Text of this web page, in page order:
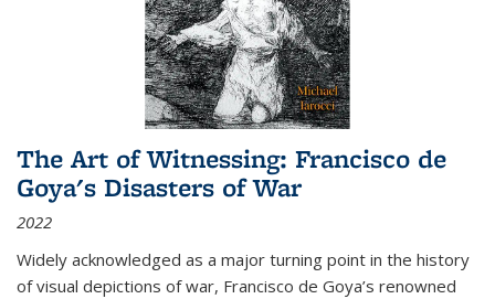
The Art of Witnessing: Francisco de
Goya's Disasters of War
2022
Widely acknowledged as a major turning point in the history
of visual depictions of war, Francisco de Goya’s renowned